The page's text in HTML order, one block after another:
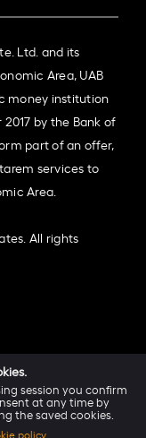
Ltd. and its
Area, UAB
money institution
by the Bank of
part of an offer,
services to
Area.
All rights
session you confirm
at any time by
the saved cookies.
policy.